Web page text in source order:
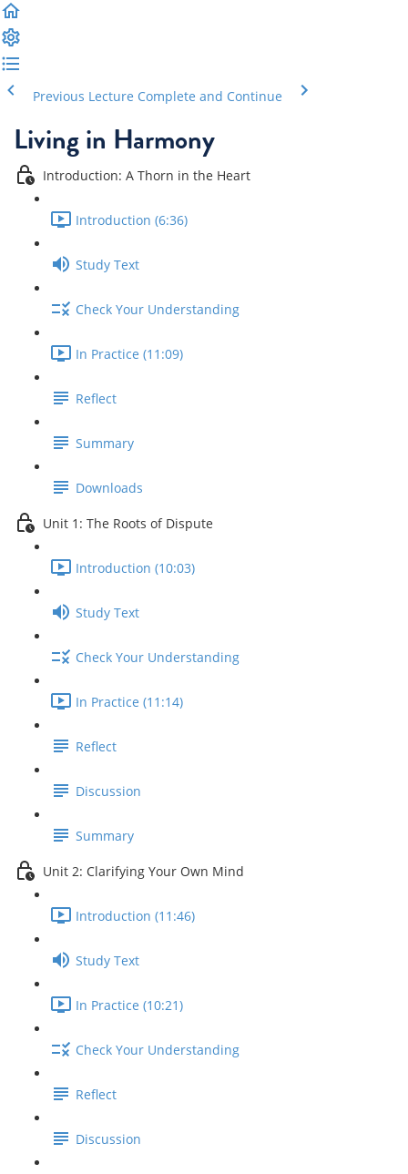
Previous Lecture Complete and Continue
Living in Harmony
Introduction: A Thorn in the Heart
Introduction (6:36)
Study Text
Check Your Understanding
In Practice (11:09)
Reflect
Summary
Downloads
Unit 1: The Roots of Dispute
Introduction (10:03)
Study Text
Check Your Understanding
In Practice (11:14)
Reflect
Discussion
Summary
Unit 2: Clarifying Your Own Mind
Introduction (11:46)
Study Text
In Practice (10:21)
Check Your Understanding
Reflect
Discussion